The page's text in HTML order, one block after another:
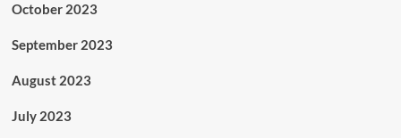
October 2023
September 2023
August 2023
July 2023